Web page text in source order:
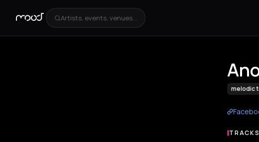
Artists, events, venues...
melodic
TRACKS